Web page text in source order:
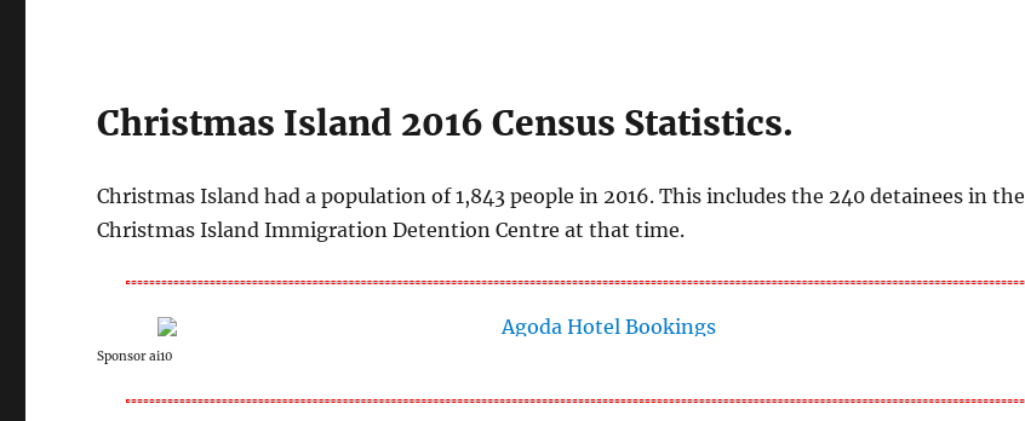
Christmas Island 2016 Census Statistics.
Christmas Island had a population of 1,843 people in 2016. This includes the 240 detainees in the
Christmas Island Immigration Detention Centre at that time.
Sponsor ai10